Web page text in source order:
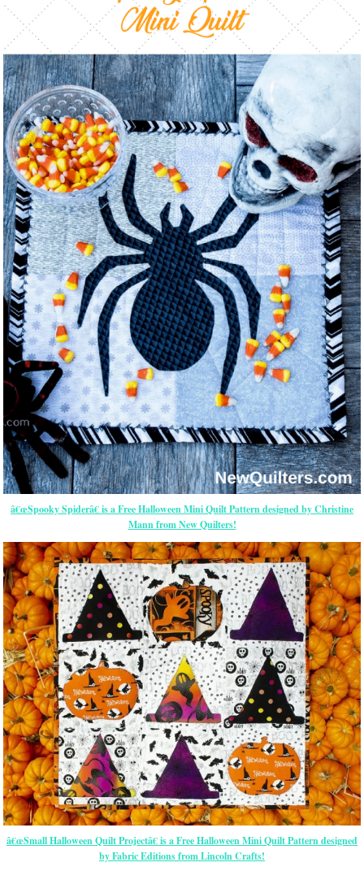
â€œSpooky Spiderâ€ is a Free Halloween Mini Quilt Pattern designed by Christine
Mann from New Quilters!
â€œSmall Halloween Quilt Projectâ€ is a Free Halloween Mini Quilt Pattern designed
by Fabric Editions from Lincoln Crafts!